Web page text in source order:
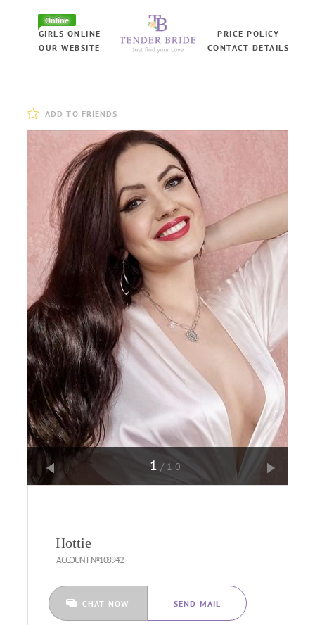
Online
GIRLS ONLINE
OUR WEBSITE
PRICE POLICY
CONTACT DETAILS
ADD TO FRIENDS
1 /10
Hottie
ACCOUNT №108942
CHAT NOW SEND MAIL